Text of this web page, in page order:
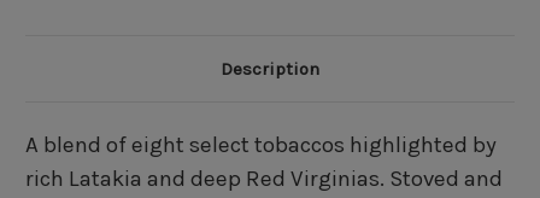
Description
A blend of eight select tobaccos highlighted by
rich Latakia and deep Red Virginias. Stoved and